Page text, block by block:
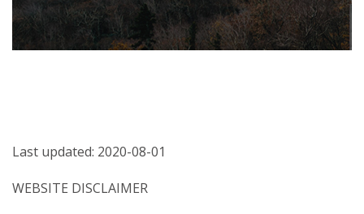
Last updated: 2020-08-01
WEBSITE DISCLAIMER